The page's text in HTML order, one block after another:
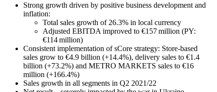
Strong growth driven by positive business development and
inflation:
Total sales growth of 26.3% in local currency
Adjusted EBITDA improved to €157 million (PY:
€114 million)
Consistent implementation of sCore strategy: Store-based
sales grow to €4.9 billion (+14.4%), delivery sales to €1.4
billion (+73.2%) and METRO MARKETS sales to €16
million (+166.4%)
Sales growth in all segments in Q2 2021/22